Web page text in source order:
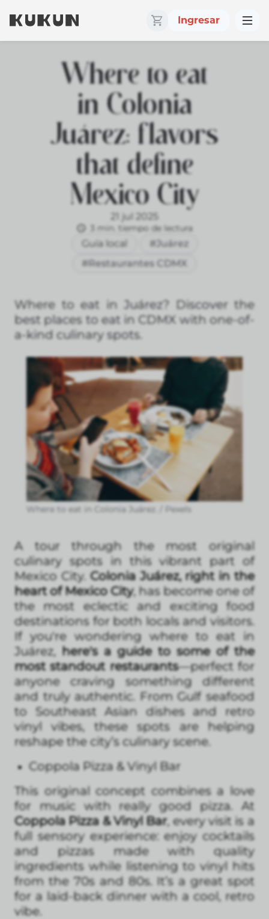
Ingresar
Where to eat
in Colonia
Juárez: flavors
that define
Mexico City
21 jul 2025
3 min. tiempo de lectura
Guía local
#Juárez
#Restaurantes CDMX
Where to eat in Juárez? Discover the
best places to eat in CDMX with one-of-
a-kind culinary spots.
Where to eat in Colonia Juárez. / Pexels
A tour through the most original
culinary spots in this vibrant part of
Mexico City.Colonia Juárez, right in the
heart of Mexico City, has become one of
the most eclectic and exciting food
destinations for both locals and visitors.
If you're wondering where to eat in
Juárez, here's a guide to some of the
most standout restaurants—perfect for
anyone craving something different
and truly authentic. From Gulf seafood
to Southeast Asian dishes and retro
vinyl vibes, these spots are helping
reshape the city’s culinary scene.
Coppola Pizza & Vinyl Bar
This original concept combines a love
for music with really good pizza. At
Coppola Pizza & Vinyl Bar, every visit is a
full sensory experience: enjoy cocktails
and pizzas made with quality
ingredients while listening to vinyl hits
from the 70s and 80s. It’s a great spot
for a laid-back dinner with a cool, retro
vibe.